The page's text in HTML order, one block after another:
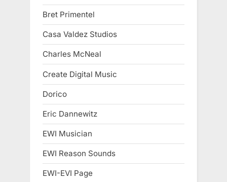
Bret Primentel
Casa Valdez Studios
Charles McNeal
Create Digital Music
Dorico
Eric Dannewitz
EWI Musician
EWI Reason Sounds
EWI-EVI Page